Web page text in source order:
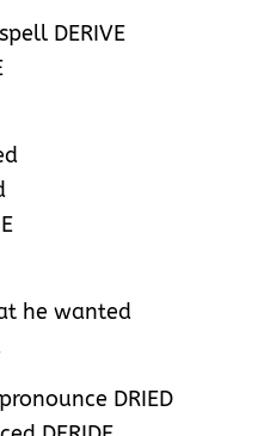
DERIVE
he wanted
DRIED